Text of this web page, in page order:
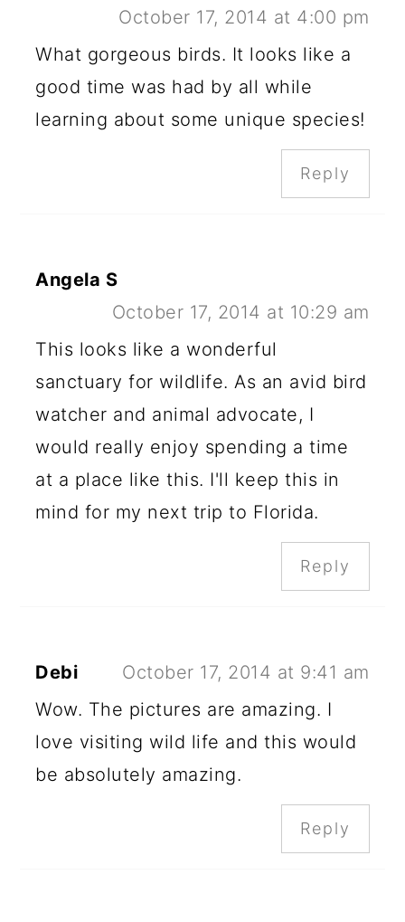
October 17, 2014 at 4:00 pm
What gorgeous birds. It looks like a
good time was had by all while
learning about some unique species!
Reply
Angela S
October 17, 2014 at 10:29 am
This looks like a wonderful
sanctuary for wildlife. As an avid bird
watcher and animal advocate, I
would really enjoy spending a time
at a place like this. I'll keep this in
mind for my next trip to Florida.
Reply
Debi
October 17, 2014 at 9:41 am
Wow. The pictures are amazing. I
love visiting wild life and this would
be absolutely amazing.
Reply